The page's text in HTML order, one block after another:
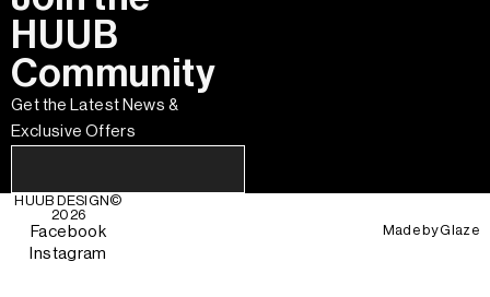
HUUB
Community
Get the Latest News &
Exclusive Offers
HUUB DESIGN ©
2026
Facebook
Instagram
Made byGlaze